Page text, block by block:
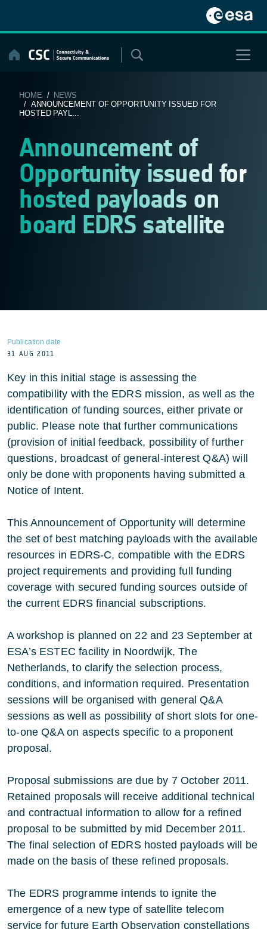
content
HOME / NEWS
/ ANNOUNCEMENT OF OPPORTUNITY ISSUED FOR
HOSTED PAYL...
Announcement of
Opportunity issued for
hosted payloads on
board EDRS satellite
Publication date
31 AUG 2011
Key in this initial stage is assessing the
compatibility with the EDRS mission, as well as the
identification of funding sources, either private or
public. Please note that further communications
(provision of initial feedback, possibility of further
questions, broadcast of general-interest Q&A) will
only be done with proponents having submitted a
Notice of Intent.
This Announcement of Opportunity will determine
the set of best matching payloads with the available
resources in EDRS-C, compatible with the EDRS
project requirements and providing full funding
coverage with secured funding sources outside of
the current EDRS financial subscriptions.
A workshop is planned on 22 and 23 September at
ESA’s ESTEC facility in Noordwijk, The
Netherlands, to clarify the selection process,
conditions, and information required. Presentation
sessions will be organised with general Q&A
sessions as well as possibility of short slots for one-
to-one Q&A on aspects specific to a proponent
proposal.
Proposal submissions are due by 7 October 2011.
Retained proposals will receive additional technical
and contractual information to allow for a refined
proposal to be submitted by mid December 2011.
The final selection of EDRS hosted payloads will be
made on the basis of these refined proposals.
The EDRS programme intends to ignite the
emergence of a new type of satellite telecom
service for future Earth Observation constellations